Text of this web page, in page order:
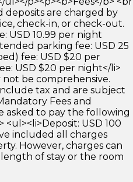
deposits are charged by
check-in, or check-out.
USD 10.99 per night
parking fee: USD 25
fee: USD $20 per
USD $20 per night</li>
not be comprehensive.
tax and are subject
Fees and
asked to pay the following
USD 100
included all charges
However, charges can
of stay or the room